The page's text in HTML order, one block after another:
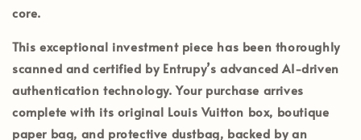
core.
This exceptional investment piece has been thoroughly
scanned and certified by Entrupy’s advanced AI-driven
authentication technology. Your purchase arrives
complete with its original Louis Vuitton box, boutique
paper bag, and protective dustbag, backed by an